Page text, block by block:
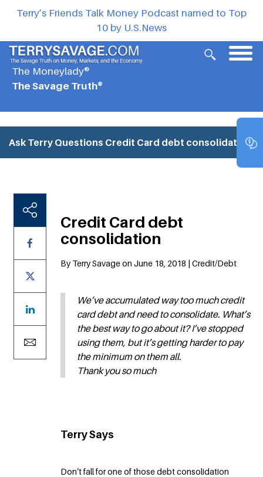
Terry’s Friends Talk Money Podcast named to Top
10 by U.S.News
The Moneylady®
The Savage Truth®
Ask Terry Questions Credit Card debt consolidation
Credit Card debt
consolidation
By Terry Savage on June 18, 2018 | Credit/Debt
We’ve accumulated way too much credit
card debt and need to consolidate. What’s
the best way to go about it? I’ve stopped
using them, but it’s getting harder to pay
the minimum on them all.
Thank you so much
Terry Says
Don’t fall for one of those debt consolidation